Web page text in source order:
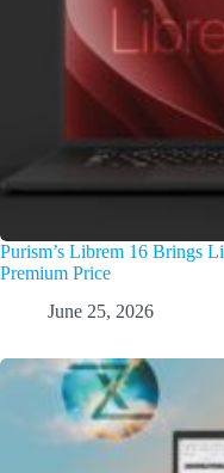
Purism’s Librem 16 Brings
Premium Price
June 25, 2026